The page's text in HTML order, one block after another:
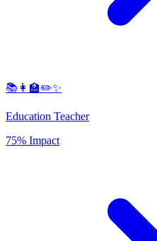
📚👩‍🏫✏️✨
Education Teacher
75% Impact